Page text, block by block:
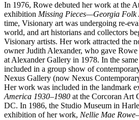
In 1976, Rowe debuted her work at the
exhibition Missing Pieces—Georgia Folk
time, Visionary art was undergoing re-
world, and art historians and collectors
Visionary artists. Her work attracted the
owner Judith Alexander, who gave
at Alexander Gallery in 1978. In the
included in a group show of
Nexus Gallery (now Nexus
Her work was included in the landmark
America 1930–1980 at the Corcoran Art
DC. In 1986, the Studio Museum in
exhibition of her work, Nellie Mae